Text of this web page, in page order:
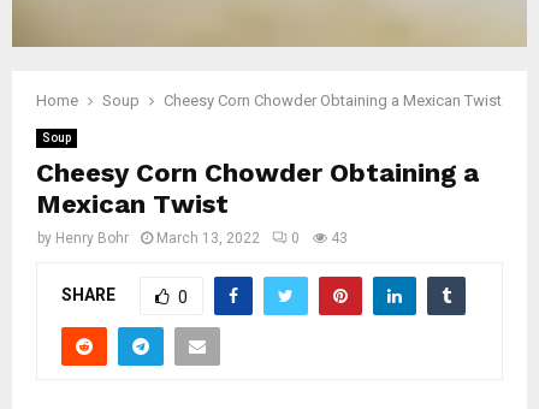
Home Soup Cheesy Corn Chowder Obtaining a Mexican Twist
Soup
Cheesy Corn Chowder Obtaining a
Mexican Twist
by Henry Bohr March 13, 2022 0 43
SHARE 0